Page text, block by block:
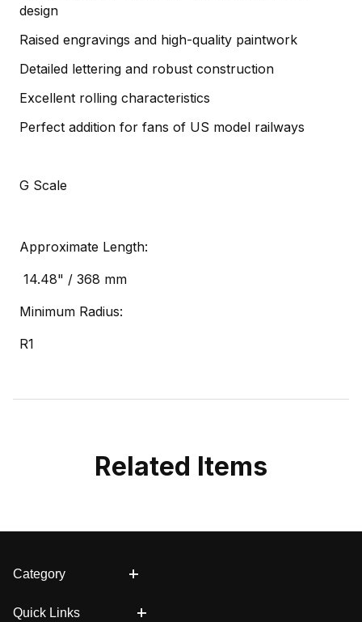
design
Raised engravings and high-quality paintwork
Detailed lettering and robust construction
Excellent rolling characteristics
Perfect addition for fans of US model railways
G Scale
Approximate Length:
14.48" / 368 mm
Minimum Radius:
R1
Related Items
Category
Quick Links